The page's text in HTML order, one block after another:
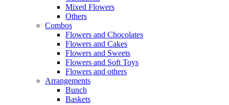
Mixed Flowers
Others
Combos
Flowers and Chocolates
Flowers and Cakes
Flowers and Sweets
Flowers and Soft Toys
Flowers and others
Arrangements
Bunch
Baskets